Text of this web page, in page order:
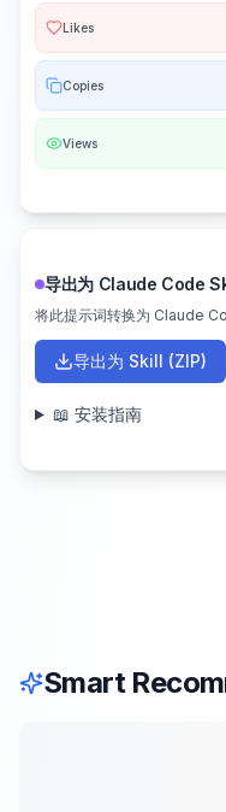
Likes
Copies
Views
导出为 Claude Code
将此提示词转换为 Claude
导出为 Skill (ZIP)
📖 安装指南
Smart